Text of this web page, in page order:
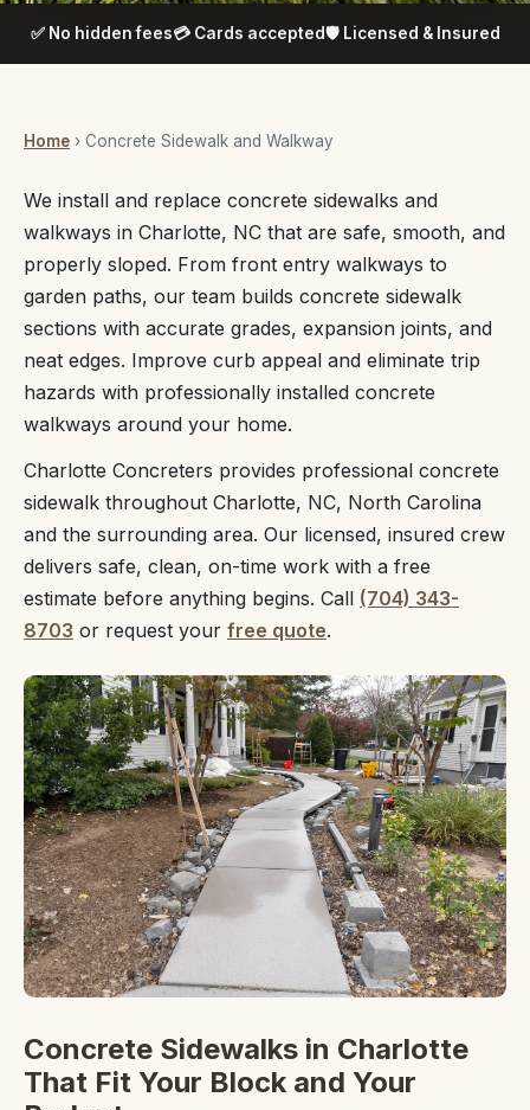
✅ No hidden fees💳 Cards accepted🛡️ Licensed & Insured
Home › Concrete Sidewalk and Walkway
We install and replace concrete sidewalks and
walkways in Charlotte, NC that are safe, smooth, and
properly sloped. From front entry walkways to
garden paths, our team builds concrete sidewalk
sections with accurate grades, expansion joints, and
neat edges. Improve curb appeal and eliminate trip
hazards with professionally installed concrete
walkways around your home.
Charlotte Concreters provides professional concrete
sidewalk throughout Charlotte, NC, North Carolina
and the surrounding area. Our licensed, insured crew
delivers safe, clean, on-time work with a free
estimate before anything begins. Call (704) 343-
8703 or request your free quote.
Concrete Sidewalks in Charlotte
That Fit Your Block and Your